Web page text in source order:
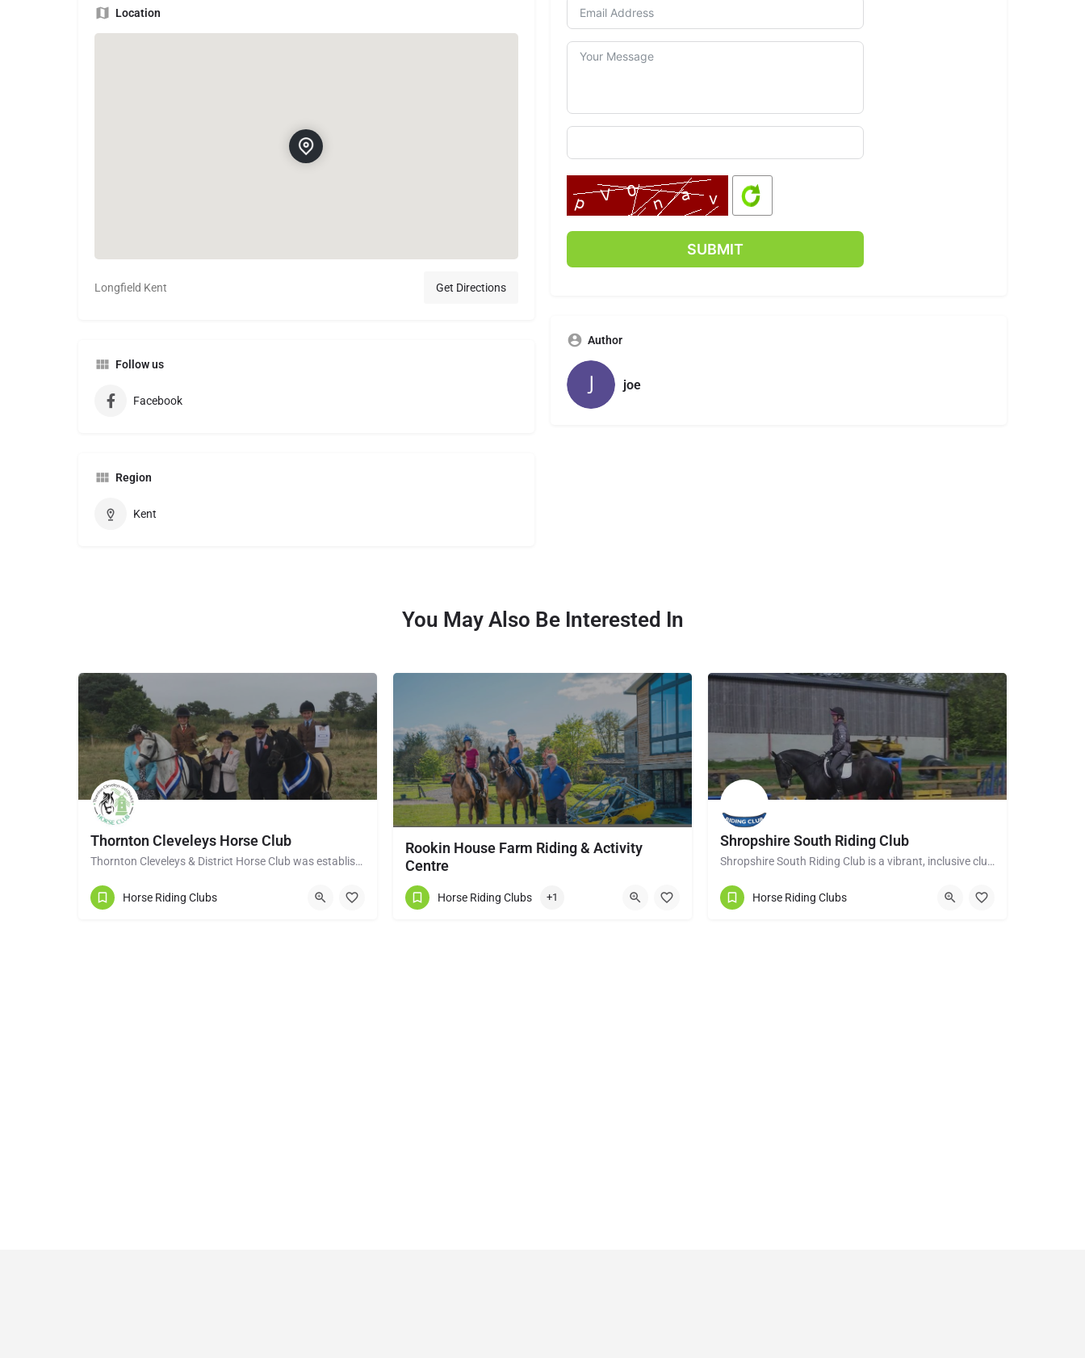
Location
Longfield Kent Get Directions
Follow us
Facebook
Region
Kent
Author
joe
You May Also Be Interested In
Thornton Cleveleys Horse Club
Thornton Cleveleys & District Horse Club was established in the early 1960’s by a group of local horse…
Horse Riding Clubs
Rookin House Farm Riding & Activity
Centre
017684 83561
Horse Riding Clubs +1
Shropshire South Riding Club
Shropshire South Riding Club is a vibrant, inclusive club dedicated to supporting and encouraging each of its…
Tenbury Wells WR15 8RL
Horse Riding Clubs